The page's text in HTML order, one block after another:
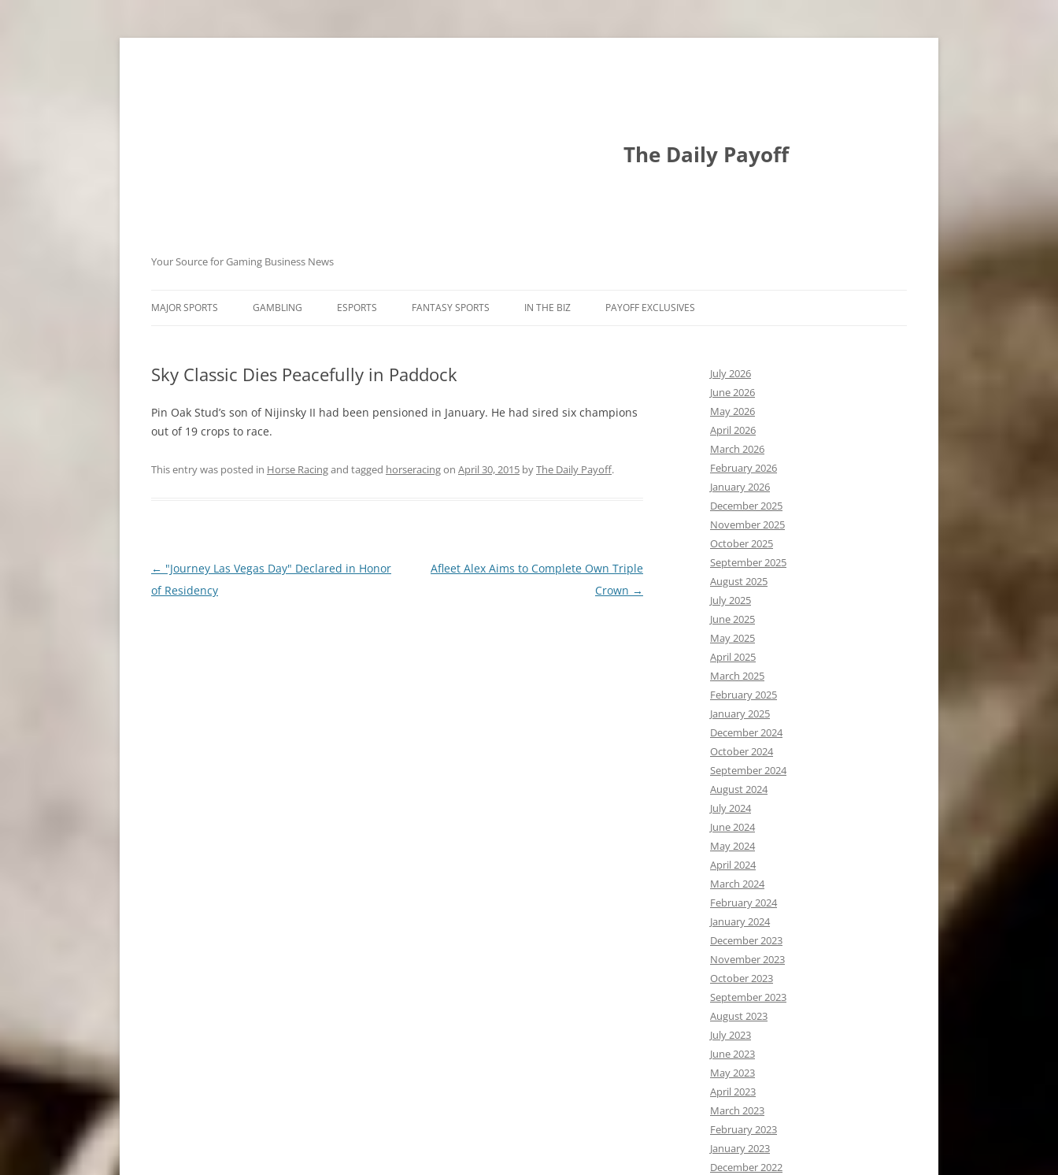
Skip
The Daily Payoff
Your Source for Gaming Business News
MAJOR SPORTS GAMBLING ESPORTS FANTASY SPORTS IN THE BIZ PAYOFF EXCLUSIVES
Sky Classic Dies Peacefully in Paddock
Pin Oak Stud’s son of Nijinsky II had been pensioned in January. He had sired six champions
out of 19 crops to race.
This entry was posted in Horse Racingand tagged horseracingon April 30, 2015 byThe Daily Payoff.
Post
navigation
← "Journey Las Vegas Day" Declared in Honor
of Residency
Afleet Alex Aims to Complete Own Triple
Crown →
July 2026
June 2026
May 2026
April 2026
March 2026
February 2026
January 2026
December 2025
November 2025
October 2025
September 2025
August 2025
July 2025
June 2025
May 2025
April 2025
March 2025
February 2025
January 2025
December 2024
October 2024
September 2024
August 2024
July 2024
June 2024
May 2024
April 2024
March 2024
February 2024
January 2024
December 2023
November 2023
October 2023
September 2023
August 2023
July 2023
June 2023
May 2023
April 2023
March 2023
February 2023
January 2023
December 2022